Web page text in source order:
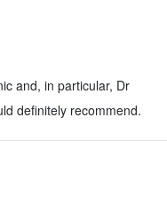
and, in particular, Dr
definitely recommend.